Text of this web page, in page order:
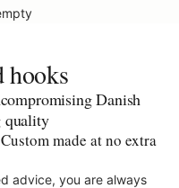
hooks
Danish
quality
Custom made at no extra
advice, you are always